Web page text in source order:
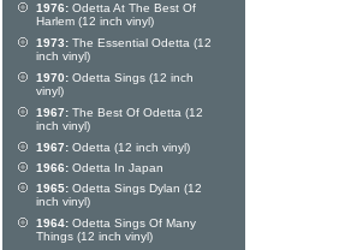
1976: Odetta At The Best Of
Harlem (12 inch vinyl)
1973: The Essential Odetta (12
inch vinyl)
1970: Odetta Sings (12 inch
vinyl)
1967: The Best Of Odetta (12
inch vinyl)
1967: Odetta (12 inch vinyl)
1966: Odetta In Japan
1965: Odetta Sings Dylan (12
inch vinyl)
1964: Odetta Sings Of Many
Things (12 inch vinyl)